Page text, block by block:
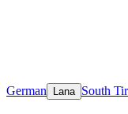
German Lana South